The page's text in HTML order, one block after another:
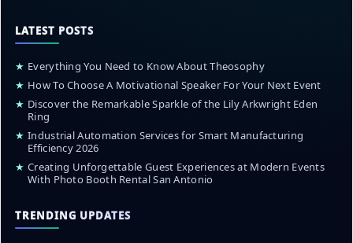
LATEST POSTS
★ Everything You Need to Know About Theosophy
★ How To Choose A Motivational Speaker For Your Next Event
★ Discover the Remarkable Sparkle of the Lily Arkwright Eden
Ring
★ Industrial Automation Services for Smart Manufacturing
Efficiency 2026
★ Creating Unforgettable Guest Experiences at Modern Events
With Photo Booth Rental San Antonio
TRENDING UPDATES